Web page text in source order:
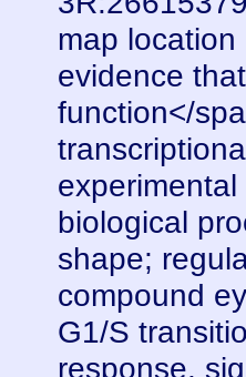
map
evidence
function</
biological
shape;
compound
G1/S
response,